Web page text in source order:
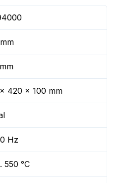
420 x 100 mm
Hz
550 °C